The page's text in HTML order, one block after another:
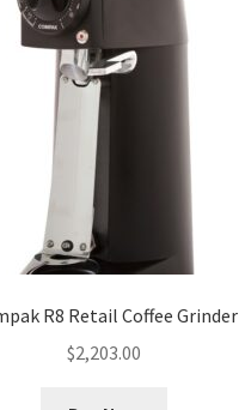
R8 Retail Coffee Grinder
$2,203.00